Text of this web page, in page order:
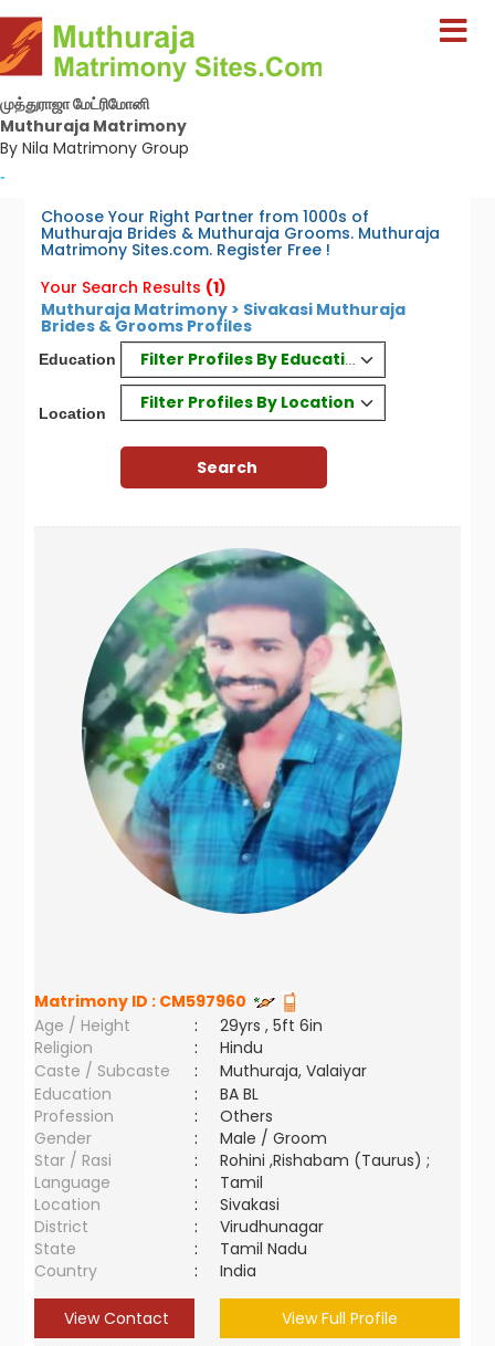
முத்துராஜா மேட்ரிமோனி
Muthuraja Matrimony
By Nila Matrimony Group
-
Choose Your Right Partner from 1000s of
Muthuraja Brides & Muthuraja Grooms. Muthuraja
Matrimony Sites.com. Register Free !
Your Search Results (1)
Muthuraja Matrimony > Sivakasi Muthuraja
Brides & Grooms Profiles
Education Filter Profiles By Education
Location
Filter Profiles By Location
Matrimony ID : CM597960
Age / Height
:
29yrs , 5ft 6in
Religion
:
Hindu
Caste / Subcaste
:
Muthuraja, Valaiyar
Education
:
BA BL
Profession
:
Others
Gender
:
Male / Groom
Star / Rasi
:
Rohini ,Rishabam (Taurus) ;
Language
:
Tamil
Location
:
Sivakasi
District
:
Virudhunagar
State
:
Tamil Nadu
Country
: India
View Contact View Full Profile